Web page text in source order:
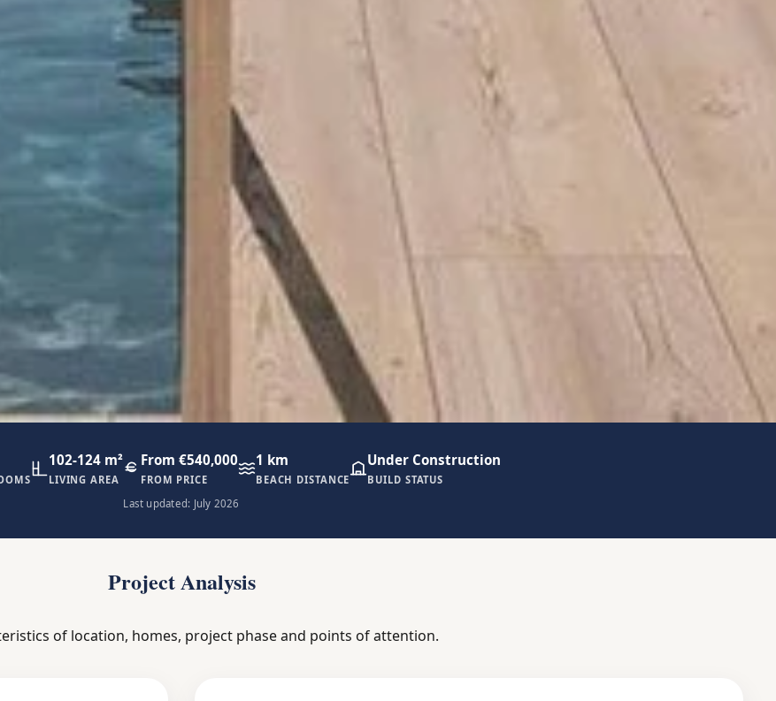
102-124 m²
LIVING AREA
From €540,000
FROM PRICE
1 km
BEACH DISTANCE
Under Construction
BUILD STATUS
Last updated: July 2026
Project Analysis
of location, homes, project phase and points of attention.